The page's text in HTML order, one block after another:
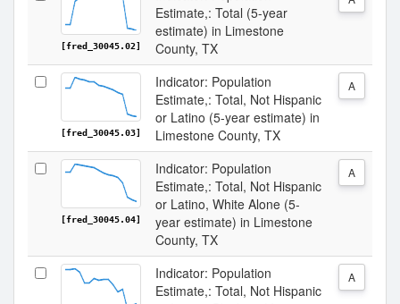
[fred_30045.02]
Estimate,: Total (5-year
estimate) in Limestone
County, TX
[fred_30045.03]
Indicator: Population
Estimate,: Total, Not Hispanic
or Latino (5-year estimate) in
Limestone County, TX
A
[fred_30045.04]
Indicator: Population
Estimate,: Total, Not Hispanic
or Latino, White Alone (5-
year estimate) in Limestone
County, TX
A
Indicator: Population
Estimate,: Total, Not Hispanic
A